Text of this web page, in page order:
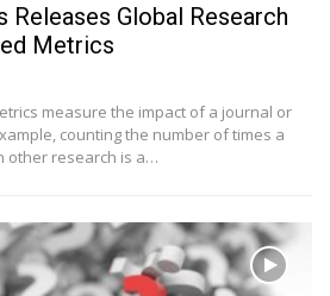
Releases Global Research
Metrics
measure the impact of a journal or
counting the number of times a
other research is a…